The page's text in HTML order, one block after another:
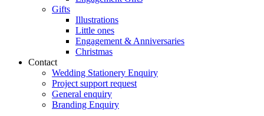
Gifts
Illustrations
Little ones
Engagement & Anniversaries
Christmas
Contact
Wedding Stationery Enquiry
Project support request
General enquiry
Branding Enquiry